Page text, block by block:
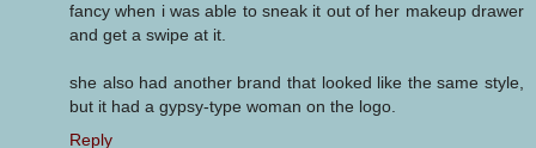
fancy when i was able to sneak it out of her makeup drawer
and get a swipe at it.
she also had another brand that looked like the same style,
but it had a gypsy-type woman on the logo.
Reply